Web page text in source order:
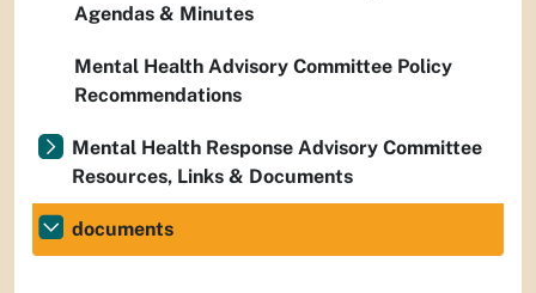
Agendas & Minutes
Mental Health Advisory Committee Policy
Recommendations
Mental Health Response Advisory Committee
Resources, Links & Documents
documents